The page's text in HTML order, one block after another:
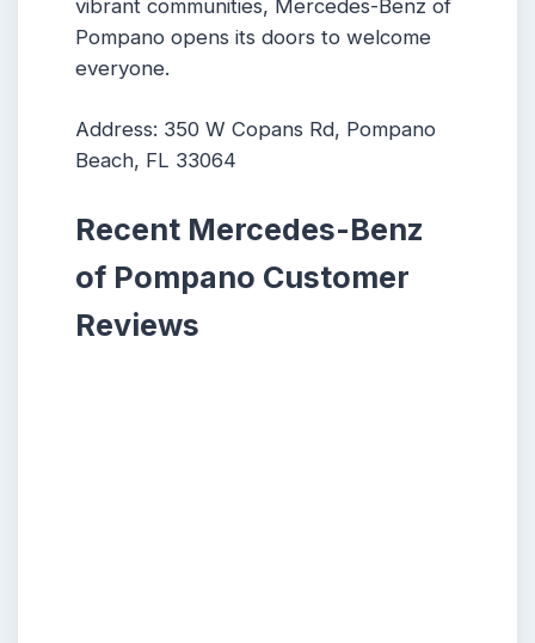
vibrant communities, Mercedes-Benz of
Pompano opens its doors to welcome
everyone.
Address: 350 W Copans Rd, Pompano
Beach, FL 33064
Recent Mercedes-Benz
of Pompano Customer
Reviews